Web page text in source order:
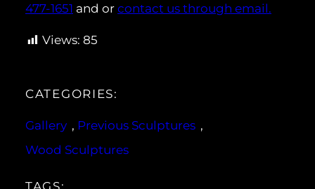
477-1651 and or contact us through email.
Views: 85
CATEGORIES:
Gallery , Previous Sculptures ,
Wood Sculptures
TAGS: